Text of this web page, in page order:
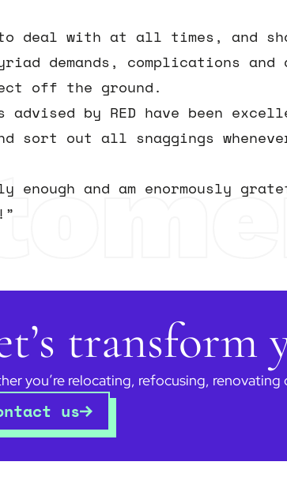
deal with at all times, and
demands, complications and
off the ground.
by RED have been
sort out all snaggings
enough and am enormously
transform
you’re relocating, refocusing,
us